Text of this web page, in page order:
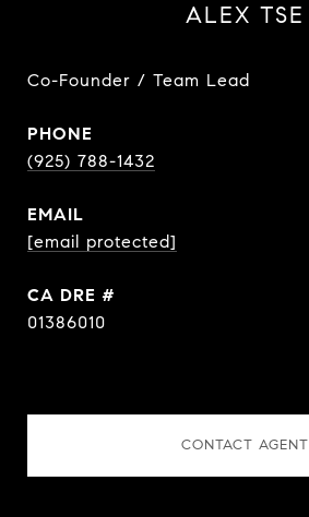
ALEX TSE
Co-Founder / Team Lead
PHONE
(925) 788-1432
EMAIL
[email protected]
DRE #
01386010
CONTACT AGENT